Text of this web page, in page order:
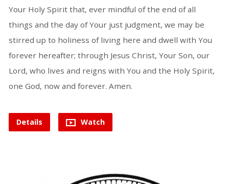
Your Holy Spirit that, ever mindful of the end of all
things and the day of Your just judgment, we may be
stirred up to holiness of living here and dwell with You
forever hereafter; through Jesus Christ, Your Son, our
Lord, who lives and reigns with You and the Holy Spirit,
one God, now and forever. Amen.
Details Watch